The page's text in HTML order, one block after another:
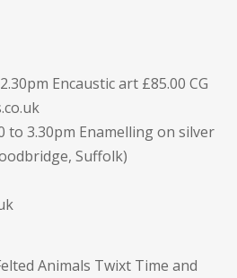
Encaustic art £85.00 CG
to 3.30pm Enamelling on silver
Suffolk)
Animals Twixt Time and